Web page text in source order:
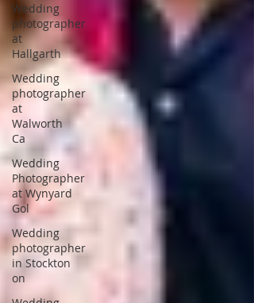
Wedding
photographer
at
Hallgarth
Wedding
photographer
at
Walworth
Ca
Wedding
Photographer
at Wynyard
Gol
Wedding
photographer
in Stockton
on